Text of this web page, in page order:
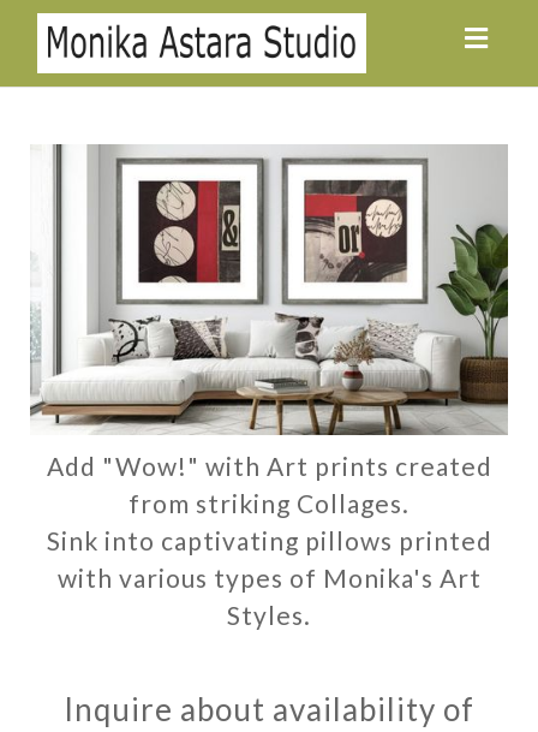
Add "Wow!" with Art prints created
from striking Collages.
Sink into captivating pillows printed
with various types of Monika's Art
Styles.
Inquire about availability of